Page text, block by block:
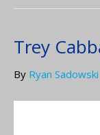
Trey
By Ryan Sadowski